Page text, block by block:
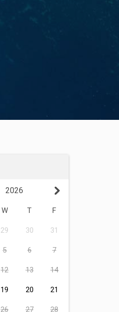
2026
W T F
29 30 31
5 6 7
12 13 14
19 20 21
26 27 28